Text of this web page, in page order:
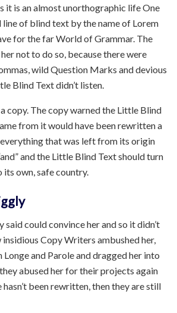
it is an almost unorthographic life One
line of blind text by the name of Lorem
for the far World of Grammar. The
not to do so, because there were
wild Question Marks and devious
Blind Text didn’t listen.
copy. The copy warned the Little Blind
from it would have been rewritten a
that was left from its origin
and the Little Blind Text should turn
own, safe country.
said could convince her and so it didn’t
Copy Writers ambushed her,
and Parole and dragged her into
abused her for their projects again
hasn’t been rewritten, then they are still